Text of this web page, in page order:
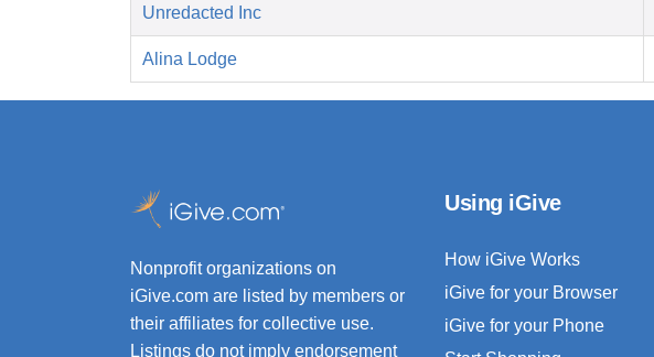
Unredacted Inc
Alina Lodge
Nonprofit organizations on
iGive.com are listed by members or
their affiliates for collective use.
Listings do not imply endorsement
Using iGive
How iGive Works
iGive for your Browser
iGive for your Phone